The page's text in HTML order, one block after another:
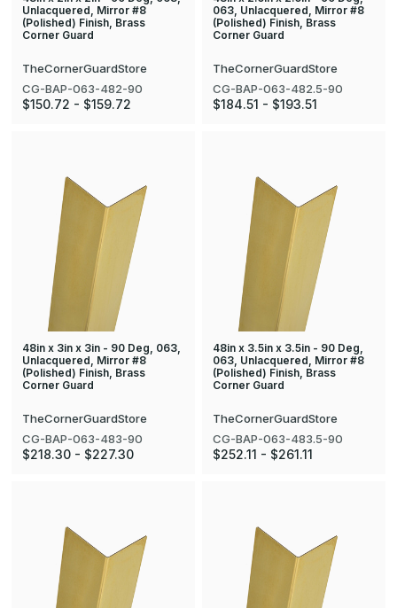
Unlacquered, Mirror #8
(Polished) Finish, Brass
Corner Guard
TheCornerGuardStore
CG-BAP-063-482-90
$150.72 - $159.72
063, Unlacquered, Mirror #8
(Polished) Finish, Brass
Corner Guard
TheCornerGuardStore
CG-BAP-063-482.5-90
$184.51 - $193.51
48in x 3in x 3in - 90 Deg, 063,
Unlacquered, Mirror #8
(Polished) Finish, Brass
Corner Guard
TheCornerGuardStore
CG-BAP-063-483-90
$218.30 - $227.30
48in x 3.5in x 3.5in - 90 Deg,
063, Unlacquered, Mirror #8
(Polished) Finish, Brass
Corner Guard
TheCornerGuardStore
CG-BAP-063-483.5-90
$252.11 - $261.11